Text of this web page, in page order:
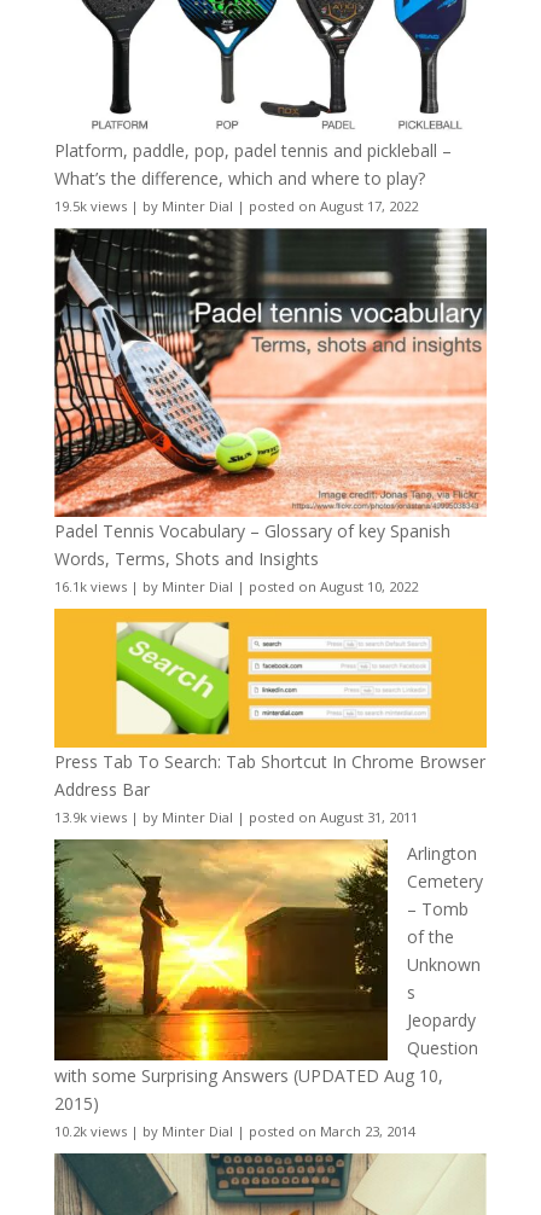
Platform, paddle, pop, padel tennis and pickleball –
What’s the difference, which and where to play?
19.5k views| by Minter Dial | posted on August 17, 2022
Padel Tennis Vocabulary – Glossary of key Spanish
Words, Terms, Shots and Insights
16.1k views| by Minter Dial | posted on August 10, 2022
Press Tab To Search: Tab Shortcut In Chrome Browser
Address Bar
13.9k views| by Minter Dial | posted on August 31, 2011
Arlington
Cemetery
– Tomb
of the
Unknown
s
Jeopardy
Question
with some Surprising Answers (UPDATED Aug 10,
2015)
10.2k views| by Minter Dial | posted on March 23, 2014